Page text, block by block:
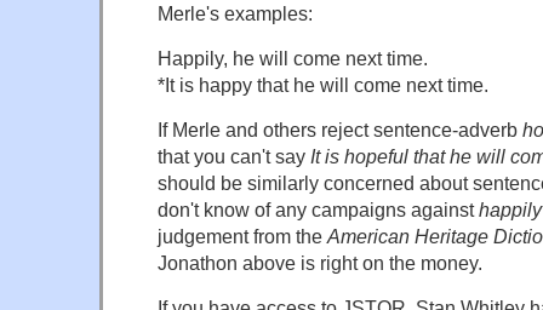
Merle's examples:
Happily, he will come next time.
*It is happy that he will come next time.
If Merle and others reject sentence-adverb
that you can't say It is hopeful that he will
should be similarly concerned about
don't know of any campaigns againsthappily
judgement from the American Heritage
Jonathon above is right on the money.